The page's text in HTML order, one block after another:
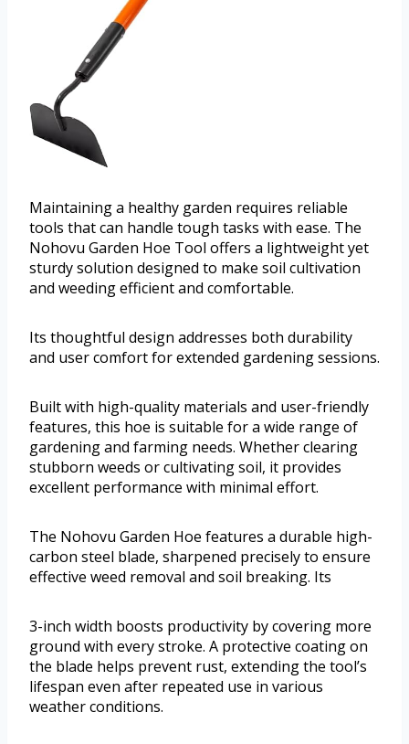
Maintaining a healthy garden requires reliable
tools that can handle tough tasks with ease. The
Nohovu Garden Hoe Tool offers a lightweight yet
sturdy solution designed to make soil cultivation
and weeding efficient and comfortable.
Its thoughtful design addresses both durability
and user comfort for extended gardening sessions.
Built with high-quality materials and user-friendly
features, this hoe is suitable for a wide range of
gardening and farming needs. Whether clearing
stubborn weeds or cultivating soil, it provides
excellent performance with minimal effort.
The Nohovu Garden Hoe features a durable high-
carbon steel blade, sharpened precisely to ensure
effective weed removal and soil breaking. Its
3-inch width boosts productivity by covering more
ground with every stroke. A protective coating on
the blade helps prevent rust, extending the tool’s
lifespan even after repeated use in various
weather conditions.